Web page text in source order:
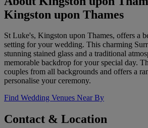
Kingston upon Thames
St Luke's, Kingston upon Thames, offers a
setting for your wedding. This charming
stunning stained glass and a traditional
memorable backdrop for your special day.
couples from all backgrounds and offers a
personalise your ceremony.
Find Wedding Venues Near By
Contact & Location